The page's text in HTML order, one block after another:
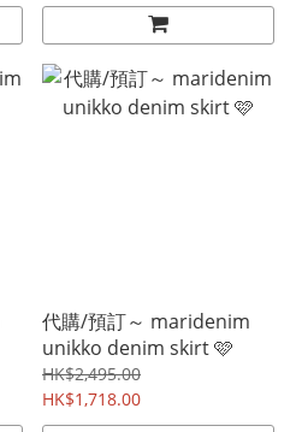
代購/預訂～ maridenim
unikko denim skirt 🩷
HK$2,495.00
HK$1,718.00